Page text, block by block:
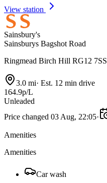
View station
Sainsbury's
Sainsburys Bagshot Road
Ringmead Birch Hill RG12 7SS
3.0 mi· Est. 12 min drive
164.9p/L
Unleaded
Price changed 03 Aug, 22:05·
Amenities
Amenities
Car wash